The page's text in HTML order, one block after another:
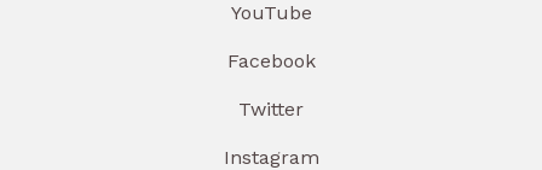
YouTube
Facebook
Twitter
Instagram